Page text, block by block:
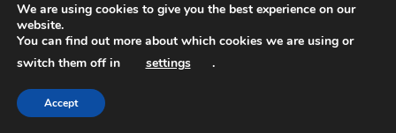
We are using cookies to give you the best experience on our
website.
You can find out more about which cookies we are using or
switch them off in
settings .
Accept